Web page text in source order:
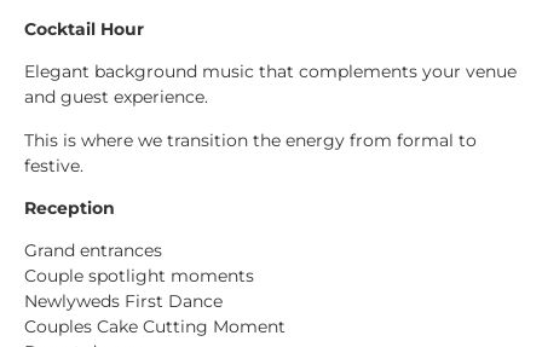
Cocktail Hour
Elegant background music that complements your venue
and guest experience.
This is where we transition the energy from formal to
festive.
Reception
Grand entrances
Couple spotlight moments
Newlyweds First Dance
Couples Cake Cutting Moment